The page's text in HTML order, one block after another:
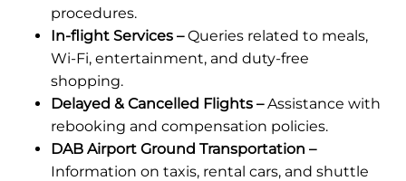
procedures.
In-flight Services –Queries related to meals,
Wi-Fi, entertainment, and duty-free
shopping.
Delayed & Cancelled Flights –Assistance with
rebooking and compensation policies.
DAB Airport Ground Transportation –
Information on taxis, rental cars, and shuttle